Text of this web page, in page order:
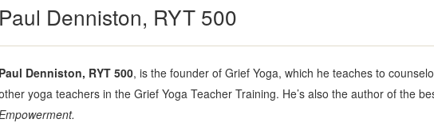
Paul Denniston, RYT 500
Paul Denniston, RYT 500, is the founder of Grief Yoga, which he teaches to
yoga teachers in the Grief Yoga Teacher Training. He’s also the author of the